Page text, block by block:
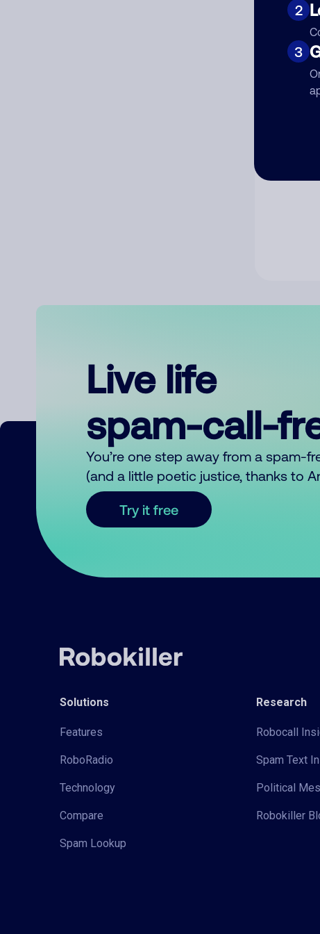
2
3
Live life
spam-call-
You’re one step away from a spam-
(and a little poetic justice, thanks to
Try it free
Solutions
Features
RoboRadio
Technology
Compare
Spam Lookup
Research
Robocall
Spam Text
Political
Robokiller